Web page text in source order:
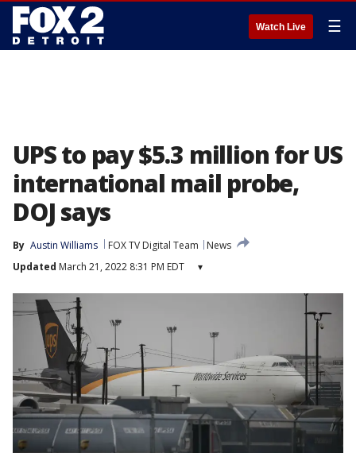
Watch Live ☰
UPS to pay $5.3 million for US
international mail probe,
DOJ says
By Austin Williams FOX TV Digital Team
News
Updated March 21, 2022 8:31 PM EDT ▾